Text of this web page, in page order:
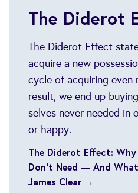
The Diderot
The Diderot Effect
acquire a new
cycle of acquiring even
result, we end up
selves never needed
or happy.
The Diderot Effect:
Don’t Need — And
James Clear →